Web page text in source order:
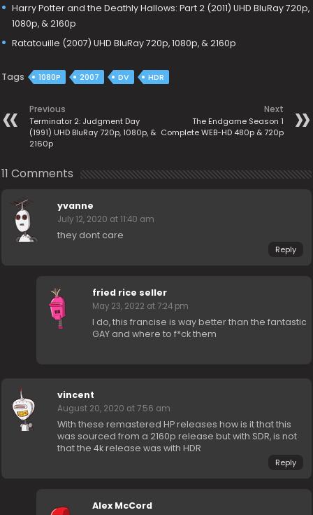
Harry Potter and the Deathly Hallows: Part 2 (2011) UHD BluRay 720p,
1080p, & 2160p
Ratatouille (2007) UHD BluRay 720p, 1080p, & 2160p
Tags 1080P 2007 DV HDR
Previous
Terminator 2: Judgment Day
(1991) UHD BluRay 720p, 1080p, &
2160p
Next
The Endgame Season 1
Complete WEB-HD 480p & 720p
11 Comments
yvanne
July 12, 2020 at 11:40 am
they dont care
Reply
fried rice seller
May 23, 2022 at 7:24 pm
I do, this francise is way better than the fantastic
GAY and where to f*ck them
vincent
August 20, 2020 at 7:56 am
With these remastered HP releases how is it that this
was sourced from a 2160p release but with SDR, is not
that the 4k release was with HDR
Reply
Alex McCord